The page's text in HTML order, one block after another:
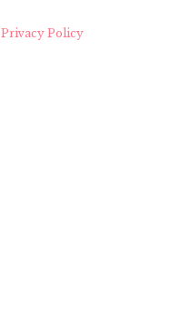
Privacy Policy